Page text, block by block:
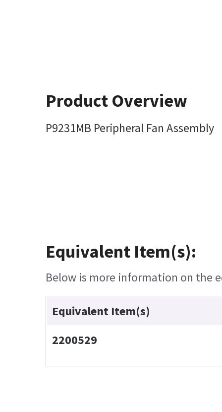
Product Overview
P9231MB Peripheral Fan Assembly
Equivalent Item(s):
Below is more information on the
Equivalent Item(s)
2200529